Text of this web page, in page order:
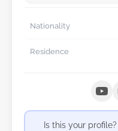
Nationality
Residence
Is this your